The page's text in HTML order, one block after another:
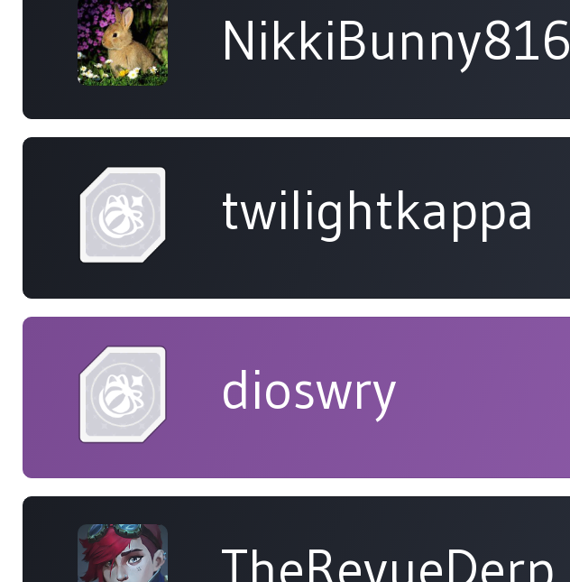
NikkiBunny816
twilightkappa
dioswry